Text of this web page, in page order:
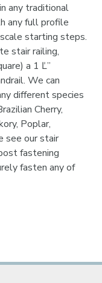
any traditional
any full profile
starting steps.
stair railing,
a 1 Ľ”
We can
different species
Cherry,
Poplar,
see our stair
fastening
fasten any of